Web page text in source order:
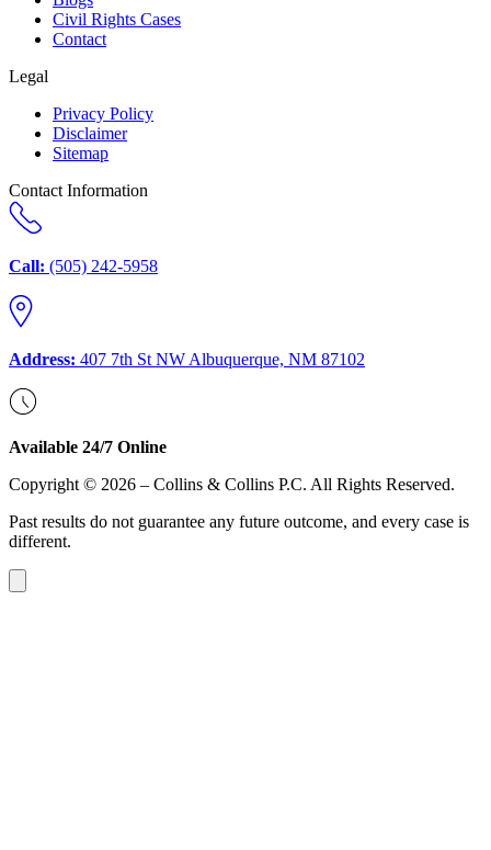
Civil Rights Cases
Contact
Legal
Privacy Policy
Disclaimer
Sitemap
Contact Information
Call: (505) 242-5958
Address: 407 7th St NW Albuquerque, NM 87102
Available 24/7 Online
Copyright © 2026 – Collins & Collins P.C. All Rights Reserved.
Past results do not guarantee any future outcome, and every case is
different.